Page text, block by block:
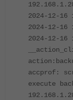
2024-12-
2024-12-16
2024-12-16
accprof:
execute